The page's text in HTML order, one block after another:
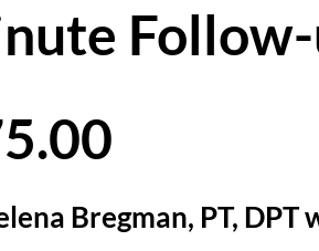
Follow-
Bregman, PT,